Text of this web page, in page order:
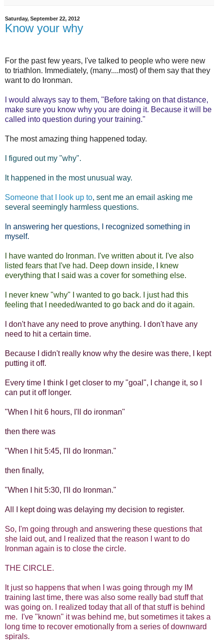
Saturday, September 22, 2012
Know your why
For the past few years, I've talked to people who were new
to triathlon. Immediately, (many....most) of them say that they
want to do Ironman.
I would always say to them, "Before taking on that distance,
make sure you know why you are doing it. Because it will be
called into question during your training."
The most amazing thing happened today.
I figured out my "why".
It happened in the most unusual way.
Someone that I look up to, sent me an email asking me
several seemingly harmless questions.
In answering her questions, I recognized something in
myself.
I have wanted do Ironman. I've written about it. I've also
listed fears that I've had. Deep down inside, I knew
everything that I said was a cover for something else.
I never knew "why" I wanted to go back. I just had this
feeling that I needed/wanted to go back and do it again.
I don't have any need to prove anything. I don't have any
need to hit a certain time.
Because I didn't really know why the desire was there, I kept
putting it off.
Every time I think I get closer to my "goal", I change it, so I
can put it off longer.
"When I hit 6 hours, I'll do ironman"
then there was
"When I hit 5:45, I'll do Ironman."
then finally,
"When I hit 5:30, I'll do Ironman."
All I kept doing was delaying my decision to register.
So, I'm going through and answering these questions that
she laid out, and I realized that the reason I want to do
Ironman again is to close the circle.
THE CIRCLE.
It just so happens that when I was going through my IM
training last time, there was also some really bad stuff that
was going on. I realized today that all of that stuff is behind
me. I've "known" it was behind me, but sometimes it takes a
long time to recover emotionally from a series of downward
spirals.